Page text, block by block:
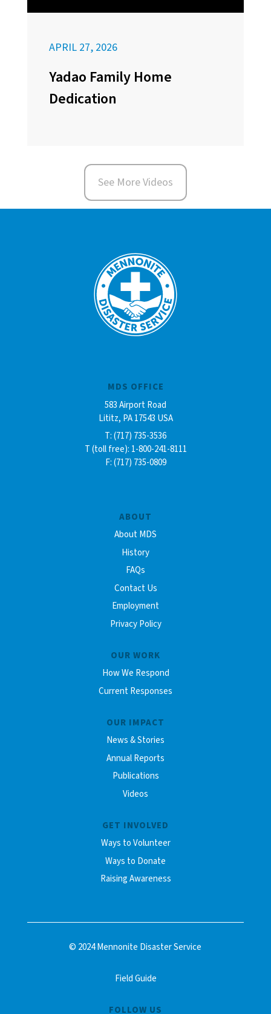
APRIL 27, 2026
Yadao Family Home
Dedication
See More Videos
ABOUT
About MDS
History
FAQs
Contact Us
Employment
Privacy Policy
OUR WORK
How We Respond
Current Responses
OUR IMPACT
News & Stories
Annual Reports
Publications
Videos
GET INVOLVED
Ways to Volunteer
Ways to Donate
Raising Awareness
MDS OFFICE
583 Airport Road
Lititz, PA 17543 USA
T: (717) 735-3536
T (toll free): 1-800-241-8111
F: (717) 735-0809
© 2024 Mennonite Disaster Service
Field Guide
FOLLOW US